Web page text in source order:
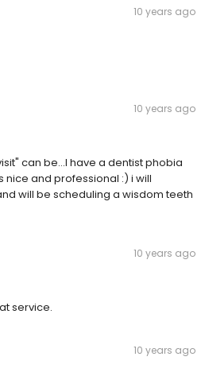
10 years ago
10 years ago
can be...I have a dentist phobia
and professional :) i will
will be scheduling a wisdom teeth
10 years ago
service.
10 years ago